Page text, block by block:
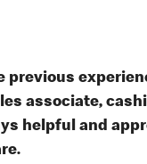
previous
associate,
helpful and